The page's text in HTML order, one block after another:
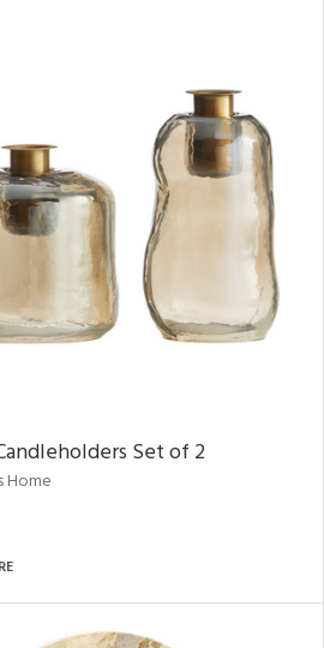
Set of 2
Home